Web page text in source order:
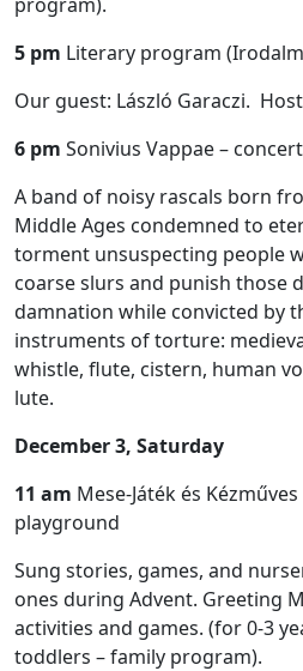
5 pm Literary program
Our guest: László Garaczi.
6 pm Sonivius Vappae – concert
A band of noisy rascals born
Middle Ages condemned to
torment unsuspecting people
coarse slurs and punish those
damnation while convicted by
instruments of torture:
whistle, flute, cistern, human
lute.
December 3, Saturday
11 am Mese-Játék és
playground
Sung stories, games, and
ones during Advent. Greeting
activities and games. (for 0-3
toddlers – family program).